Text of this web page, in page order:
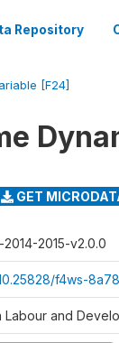
Repository
[F24]
GET
2015-v2.0.0
f4ws-8a78
Labour and